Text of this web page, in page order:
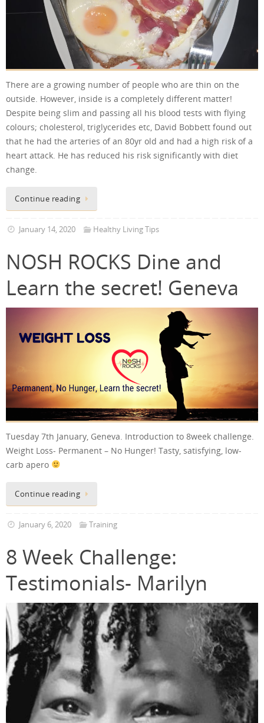
There are a growing number of people who are thin on the
outside. However, inside is a completely different matter!
Despite being slim and passing all his blood tests with flying
colours; cholesterol, triglycerides etc, David Bobbett found out
that he had the arteries of an 80yr old and had a high risk of a
heart attack. He has reduced his risk significantly with diet
change.
Continue reading
January 14, 2020 Healthy Living Tips
NOSH ROCKS Dine and
Learn the secret! Geneva
Tuesday 7th January, Geneva. Introduction to 8week challenge.
Weight Loss- Permanent – No Hunger! Tasty, satisfying, low-
carb apero
Continue reading
January 6, 2020 Training
8 Week Challenge:
Testimonials- Marilyn